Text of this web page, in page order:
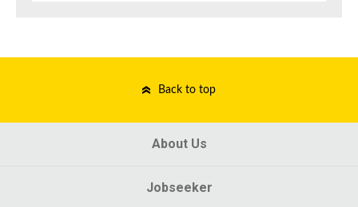
Back to top
About Us
Jobseeker